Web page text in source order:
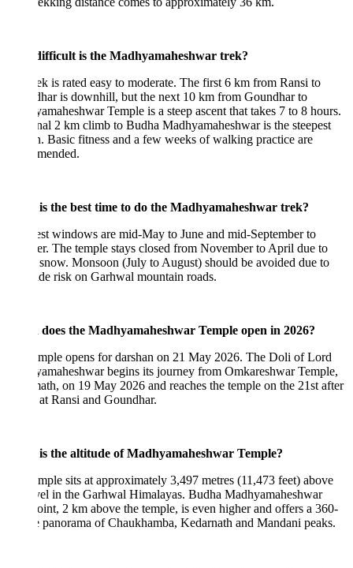
is the Madhyamaheshwar trek?
is rated easy to moderate. The first 6 km from Ransi to
is downhill, but the next 10 km from Goundhar to
Temple is a steep ascent that takes 7 to 8 hours.
2 km climb to Budha Madhyamaheshwar is the steepest
Basic fitness and a few weeks of walking practice are
the best time to do the Madhyamaheshwar trek?
windows are mid-May to June and mid-September to
The temple stays closed from November to April due to
Monsoon (July to August) should be avoided due to
risk on Garhwal mountain roads.
does the Madhyamaheshwar Temple open in 2026?
opens for darshan on 21 May 2026. The Doli of Lord
begins its journey from Omkareshwar Temple,
on 19 May 2026 and reaches the temple on the 21st after
Ransi and Goundhar.
the altitude of Madhyamaheshwar Temple?
sits at approximately 3,497 metres (11,473 feet) above
in the Garhwal Himalayas. Budha Madhyamaheshwar
2 km above the temple, is even higher and offers a 360-
panorama of Chaukhamba, Kedarnath and Mandani peaks.